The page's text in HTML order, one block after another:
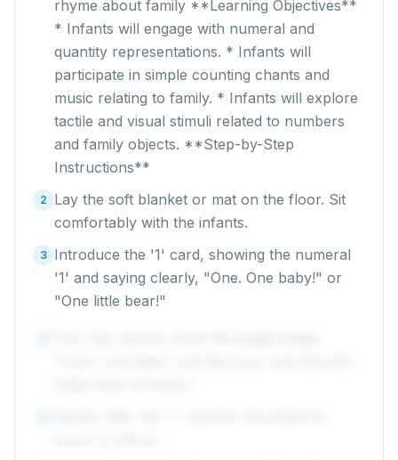
rhyme about family **Learning Objectives**
* Infants will engage with numeral and
quantity representations. * Infants will
participate in simple counting chants and
music relating to family. * Infants will explore
tactile and visual stimuli related to numbers
and family objects. **Step-by-Step
Instructions**
2
Lay the soft blanket or mat on the floor. Sit
comfortably with the infants.
3 Introduce the '1' card, showing the numeral
'1' and saying clearly, "One. One baby!" or
"One little bear!"